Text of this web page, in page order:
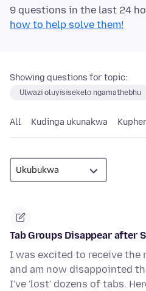
9 questions in the last 24
how to help solve them!
Showing questions for topic:
Ulwazi oluyisisekelo ngamathebhu
All Kudinga ukunakwa
Tab Groups Disappear after
I was excited to receive the
and am now disappointed
I've 'lost' dozens of tabs.